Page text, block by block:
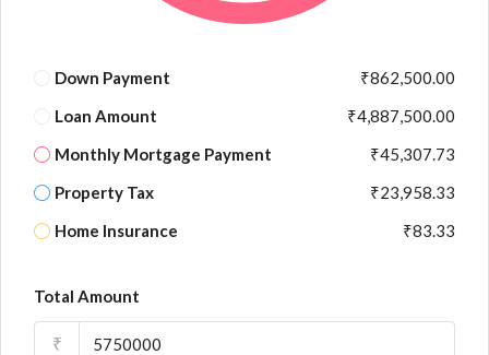
Down Payment
₹862,500.00
Loan Amount
₹4,887,500.00
Monthly Mortgage Payment
₹45,307.73
Property Tax
₹23,958.33
Home Insurance
₹83.33
Total Amount
₹